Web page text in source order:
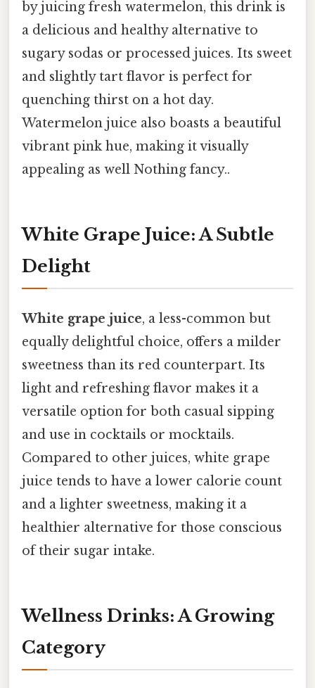
by juicing fresh watermelon, this drink is
a delicious and healthy alternative to
sugary sodas or processed juices. Its sweet
and slightly tart flavor is perfect for
quenching thirst on a hot day.
Watermelon juice also boasts a beautiful
vibrant pink hue, making it visually
appealing as well Nothing fancy..
White Grape Juice: A Subtle
Delight
White grape juice, a less-common but
equally delightful choice, offers a milder
sweetness than its red counterpart. Its
light and refreshing flavor makes it a
versatile option for both casual sipping
and use in cocktails or mocktails.
Compared to other juices, white grape
juice tends to have a lower calorie count
and a lighter sweetness, making it a
healthier alternative for those conscious
of their sugar intake.
Wellness Drinks: A Growing
Category